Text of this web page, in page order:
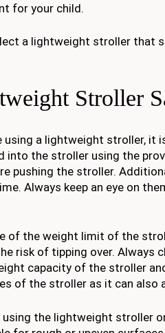
for your child.
a lightweight stroller that
Stroller
using a lightweight stroller,
into the stroller using the
pushing the stroller.
Always keep an eye on
of the weight limit of the
risk of tipping over. Always
capacity of the stroller
of the stroller as it can also
the lightweight stroller